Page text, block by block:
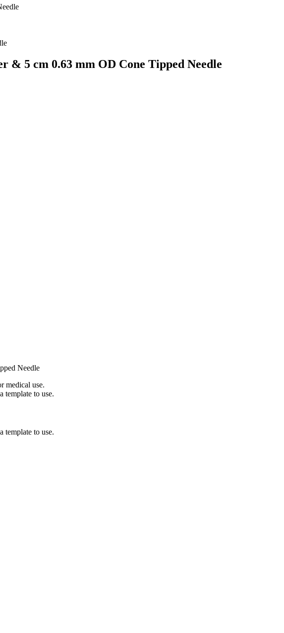
& 5 cm 0.63 mm OD Cone Tipped Needle
Needle
medical use.
template to use.
template to use.